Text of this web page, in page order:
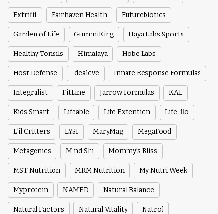
Extrifit Fairhaven Health Futurebiotics
Garden of Life GummiKing Haya Labs Sports
Healthy Tonsils Himalaya Hobe Labs
Host Defense Idealove Innate Response Formulas
Integralist FitLine Jarrow Formulas KAL
Kids Smart Lifeable Life Extention Life-flo
L'il Critters LYSI MaryMag MegaFood
Metagenics Mind Shi Mommy's Bliss
MST Nutrition MRM Nutrition My Nutri Week
Myprotein NAMED Natural Balance
Natural Factors Natural Vitality Natrol